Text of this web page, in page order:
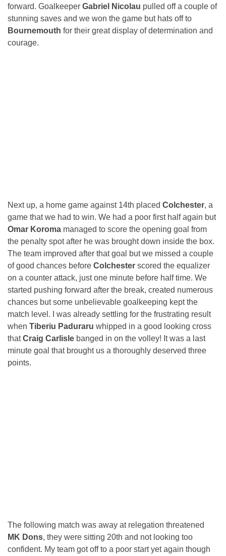
forward. Goalkeeper Gabriel Nicolau pulled off a couple of
stunning saves and we won the game but hats off to
Bournemouth for their great display of determination and
courage.
Next up, a home game against 14th placed Colchester, a
game that we had to win. We had a poor first half again but
Omar Koroma managed to score the opening goal from
the penalty spot after he was brought down inside the box.
The team improved after that goal but we missed a couple
of good chances before Colchester scored the equalizer
on a counter attack, just one minute before half time. We
started pushing forward after the break, created numerous
chances but some unbelievable goalkeeping kept the
match level. I was already settling for the frustrating result
when Tiberiu Paduraru whipped in a good looking cross
thatCraig Carlisle banged in on the volley! It was a last
minute goal that brought us a thoroughly deserved three
points.
The following match was away at relegation threatened
MK Dons, they were sitting 20th and not looking too
confident. My team got off to a poor start yet again though